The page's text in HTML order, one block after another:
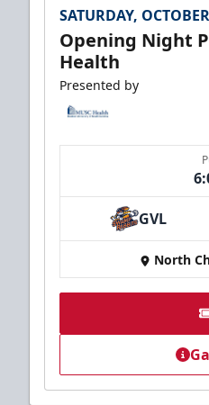
SATURDAY,
Opening Night
Health
Presented by
GVL
North